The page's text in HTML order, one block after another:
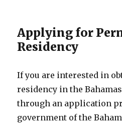
Applying for
Residency
If you are interested in
residency in the
through an application
government of the